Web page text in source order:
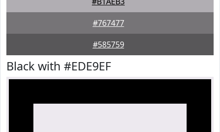
#767477
#585759
Black with #EDE9EF